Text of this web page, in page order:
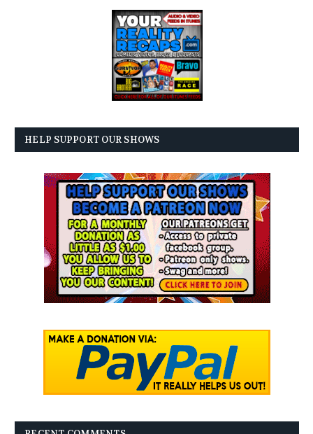
HELP SUPPORT OUR SHOWS